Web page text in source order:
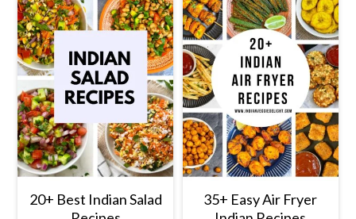
20+ Best Indian Salad
35+ Easy Air Fryer